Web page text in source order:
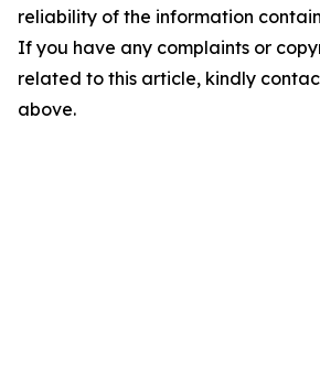
reliability of the information
If you have any complaints or
related to this article, kindly
above.